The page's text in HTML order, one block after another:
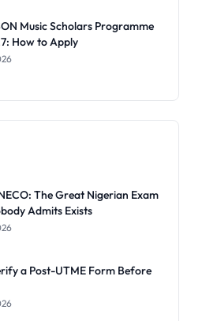
Music Scholars Programme
How to Apply
The Great Nigerian Exam
Admits Exists
a Post-UTME Form Before